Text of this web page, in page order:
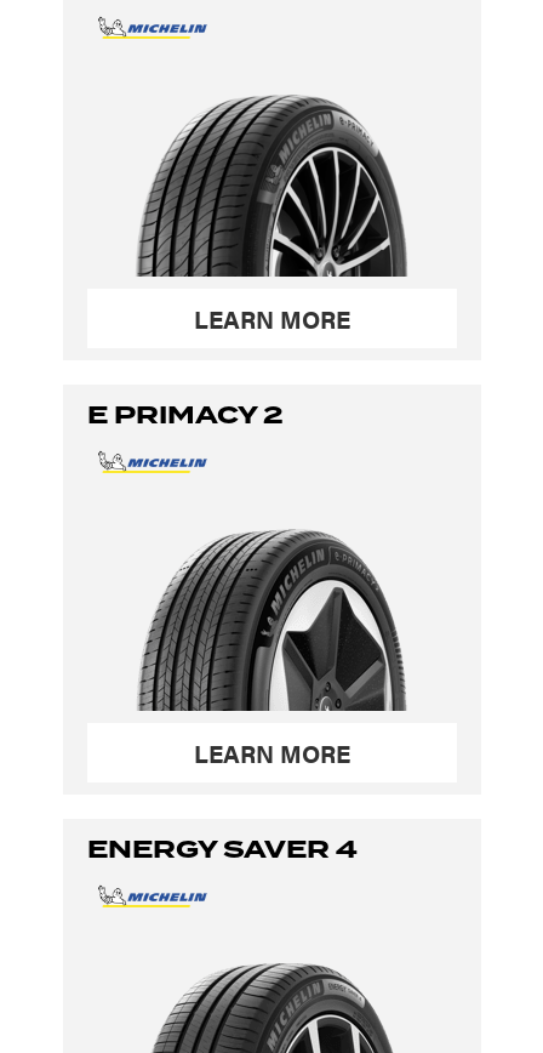
LEARN MORE
E PRIMACY 2
LEARN MORE
ENERGY SAVER 4